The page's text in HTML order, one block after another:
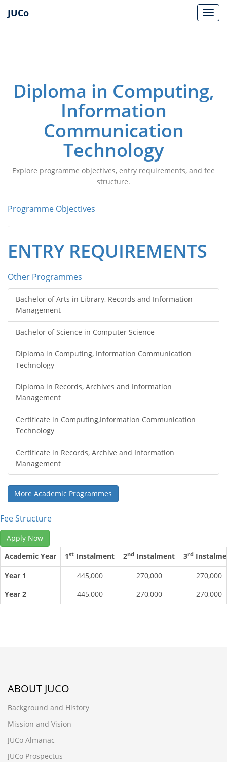
JUCO
JUCo
Diploma in Computing,
Information
Communication
Technology
Explore programme objectives, entry requirements, and fee
structure.
Programme Objectives
-
ENTRY REQUIREMENTS
Other Programmes
Bachelor of Arts in Library, Records and Information
Management
Bachelor of Science in Computer Science
Diploma in Computing, Information Communication
Technology
Diploma in Records, Archives and Information
Management
Certificate in Computing,Information Communication
Technology
Certificate in Records, Archive and Information
Management
More Academic Programmes
Fee Structure
Apply Now
Academic Year
1st Instalment 2nd Instalment 3rd
Year 1
445,000 270,000
270,000
Year 2
445,000 270,000 270,000
ABOUT JUCO
Background and History
Mission and Vision
JUCo Almanac
JUCo Prospectus